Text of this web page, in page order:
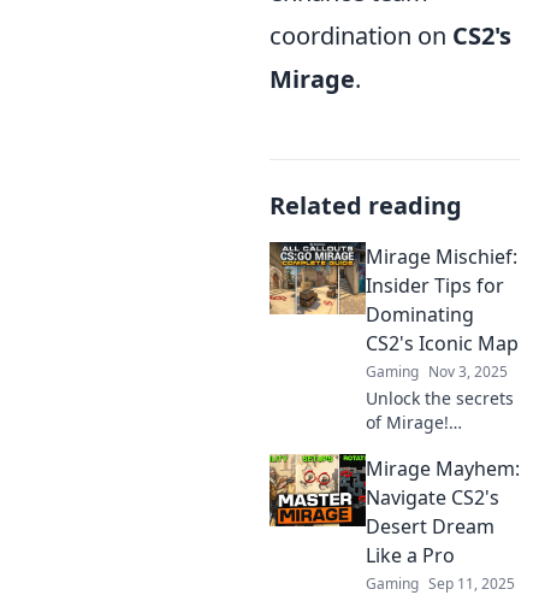
coordination on CS2's
Mirage.
Related reading
Mirage Mischief:
Insider Tips for
Dominating
CS2's Iconic Map
Gaming Nov 3, 2025
Unlock the secrets
of Mirage!
tips and tricks to
dominate CS2's
iconic map and
elevate your game
to new heights!
Mirage Mayhem:
Navigate CS2's
Desert Dream
Like a Pro
Gaming Sep 11, 2025